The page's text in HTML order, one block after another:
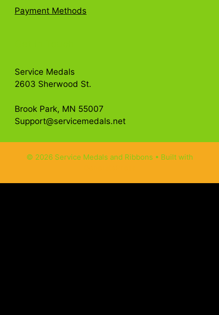
Payment Methods
Service Medals
2603 Sherwood St.
Brook Park, MN 55007
Support@servicemedals.net
© 2026 Service Medals and Ribbons • Built with